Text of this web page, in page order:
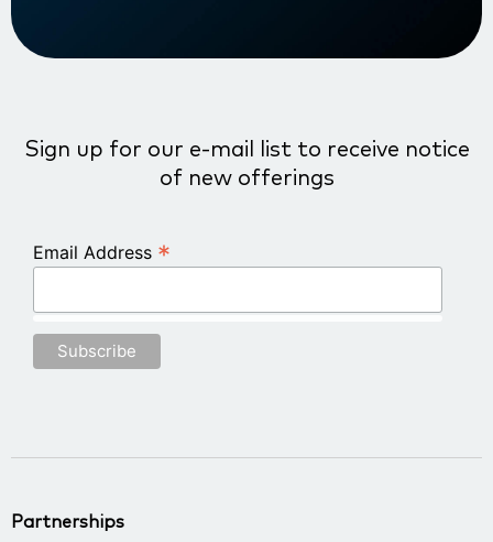
Sign up for our e-mail list to receive notice
of new offerings
Email Address *
Partnerships